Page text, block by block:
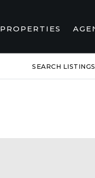
PROPERTIES
SEARCH LISTINGS